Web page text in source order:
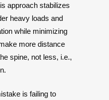
approach stabilizes
heavy loads and
while minimizing
more distance
spine, not less, i.e.,
is failing to